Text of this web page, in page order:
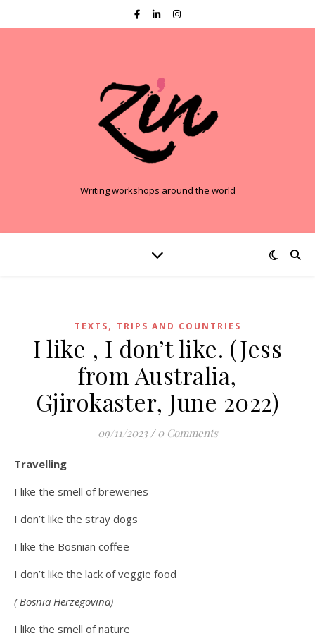
Writing workshops around the world
TEXTS, TRIPS AND COUNTRIES
I like , I don’t like. (Jess
from Australia,
Gjirokaster, June 2022)
09/11/2023 / 0 Comments
Travelling
I like the smell of breweries
I don’t like the stray dogs
I like the Bosnian coffee
I don’t like the lack of veggie food
( Bosnia Herzegovina)
I like the smell of nature